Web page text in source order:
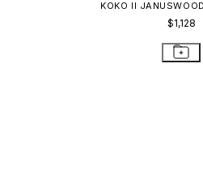
KOKO II
$1,128